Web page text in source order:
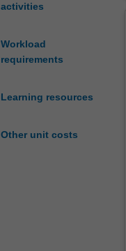
activities
Workload
requirements
Learning resources
Other unit costs